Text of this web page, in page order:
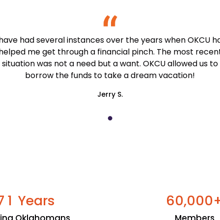
had several instances over the years when OKCU
me get through a financial pinch. The most
situation was not a need but a want. OKCU allowed us to
borrow the funds to take a dream vacation!
Jerry S.
1 Years 60,000